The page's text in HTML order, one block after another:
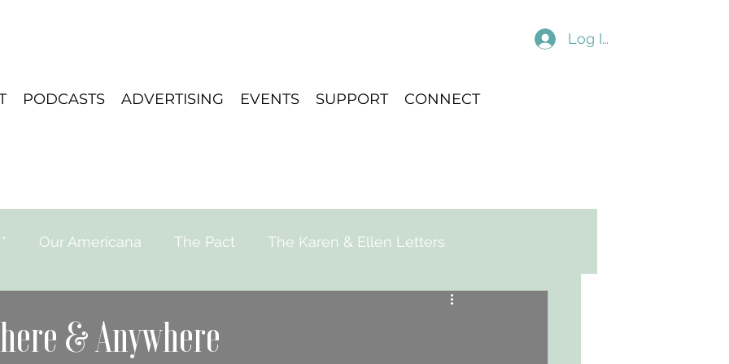
Log In
PODCASTS ADVERTISING EVENTS SUPPORT CONNECT
Our Americana The Pact The Karen & Ellen Letters
& Anywhere